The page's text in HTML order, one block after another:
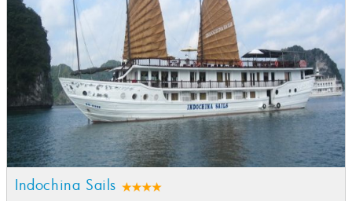
Indochina Sails